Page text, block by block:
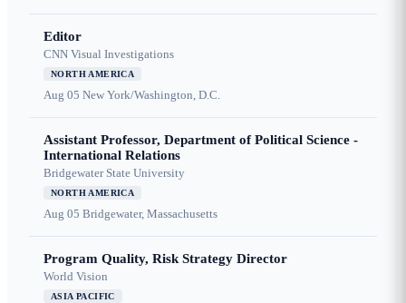
Editor
CNN Visual Investigations
NORTH AMERICA
Aug 05 New York/Washington, D.C.
Assistant Professor, Department of Political Science -
International Relations
Bridgewater State University
NORTH AMERICA
Aug 05 Bridgewater, Massachusetts
Program Quality, Risk Strategy Director
World Vision
ASIA PACIFIC